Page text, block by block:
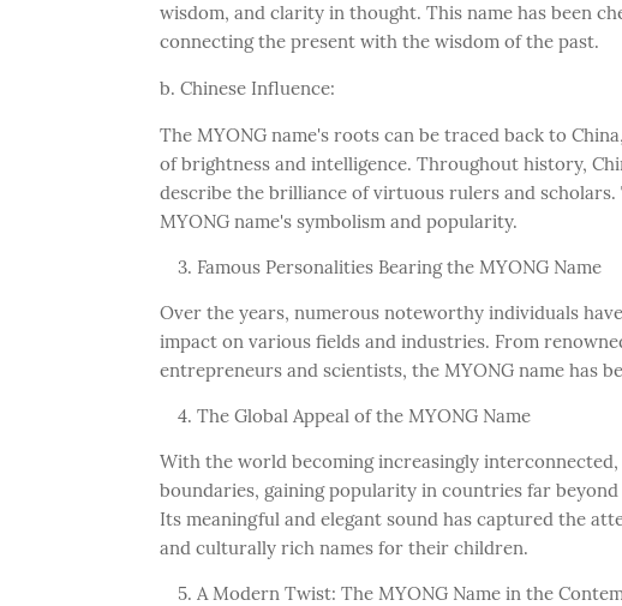
wisdom, and clarity in thought. This name has been
connecting the present with the wisdom of the past.
b. Chinese Influence:
The MYONG name's roots can be traced back to
of brightness and intelligence. Throughout history,
describe the brilliance of virtuous rulers and
MYONG name's symbolism and popularity.
Famous Personalities Bearing the MYONG Name
Over the years, numerous noteworthy individuals
impact on various fields and industries. From
entrepreneurs and scientists, the MYONG name has
The Global Appeal of the MYONG Name
With the world becoming increasingly
boundaries, gaining popularity in countries far
Its meaningful and elegant sound has captured the
and culturally rich names for their children.
A Modern Twist: The MYONG Name in the